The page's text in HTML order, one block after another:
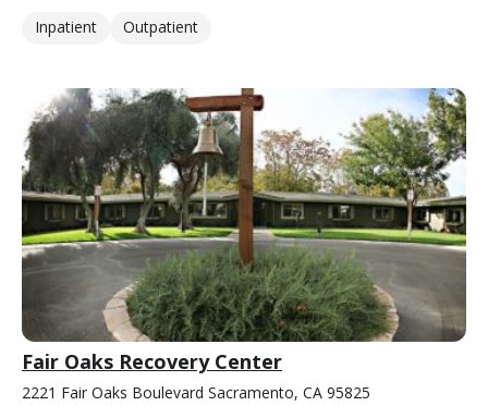
Inpatient
Outpatient
Fair Oaks Recovery Center
2221 Fair Oaks Boulevard Sacramento, CA 95825